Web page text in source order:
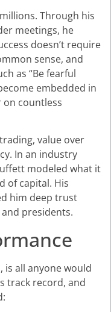
Through his
meetings, he
doesn’t require
sense, and
as “Be fearful
embedded in
countless
value over
In an industry
modeled what it
of capital. His
him deep trust
presidents.
all anyone would
track record, and